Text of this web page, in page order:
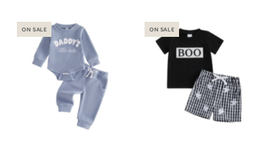
ON SALE ON SALE